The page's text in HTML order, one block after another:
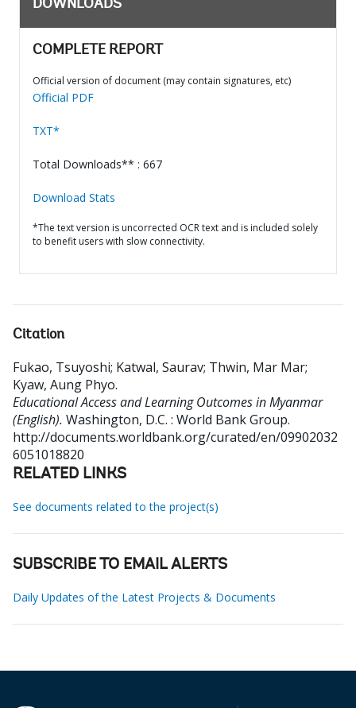
DOWNLOADS
COMPLETE REPORT
Official version of document (may contain signatures, etc)
Official PDF
TXT*
Total Downloads** : 667
Download Stats
*The text version is uncorrected OCR text and is included solely
to benefit users with slow connectivity.
Citation
Fukao, Tsuyoshi; Katwal, Saurav; Thwin, Mar Mar;
Kyaw, Aung Phyo.
Educational Access and Learning Outcomes in Myanmar
(English). Washington, D.C. : World Bank Group.
http://documents.worldbank.org/curated/en/09902032
6051018820
RELATED LINKS
See documents related to the project(s)
SUBSCRIBE TO EMAIL ALERTS
Daily Updates of the Latest Projects & Documents